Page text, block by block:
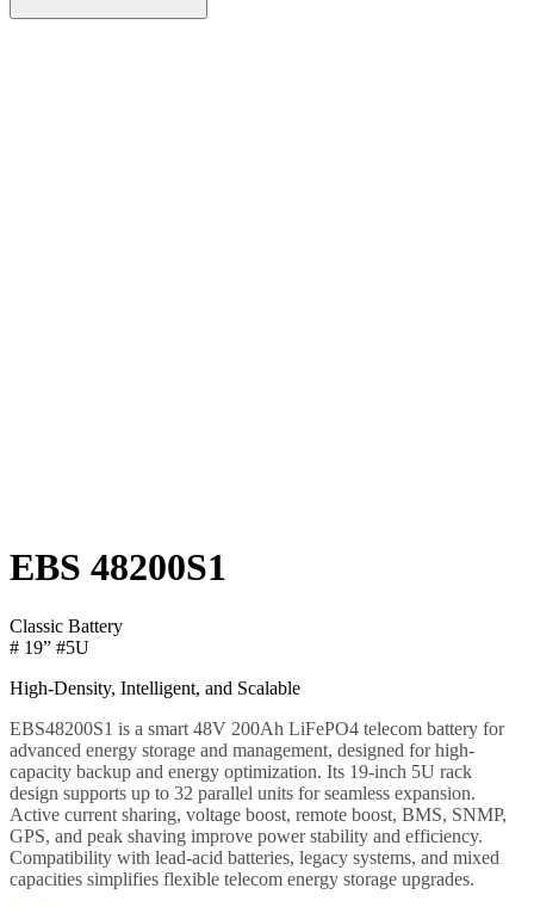
EBS 48200S1
Classic Battery
# 19” #5U
High-Density, Intelligent, and Scalable
EBS48200S1 is a smart 48V 200Ah LiFePO4 telecom battery for
advanced energy storage and management, designed for high-
capacity backup and energy optimization. Its 19-inch 5U rack
design supports up to 32 parallel units for seamless expansion.
Active current sharing, voltage boost, remote boost, BMS, SNMP,
GPS, and peak shaving improve power stability and efficiency.
Compatibility with lead-acid batteries, legacy systems, and mixed
capacities simplifies flexible telecom energy storage upgrades.